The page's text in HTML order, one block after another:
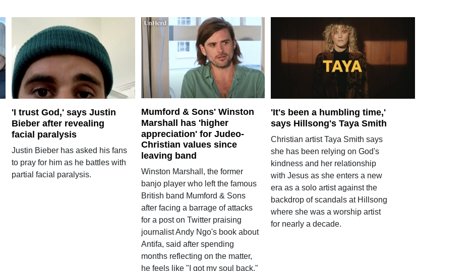
'I trust God,' says Justin
Bieber after revealing
facial paralysis
Justin Bieber has asked his fans
to pray for him as he battles with
partial facial paralysis.
Mumford & Sons' Winston
Marshall has 'higher
appreciation' for Judeo-
Christian values since
leaving band
Winston Marshall, the former
banjo player who left the famous
British band Mumford & Sons
after facing a barrage of attacks
for a post on Twitter praising
journalist Andy Ngo's book about
Antifa, said after spending
months reflecting on the matter,
he feels like "I got my soul back."
'It's been a humbling time,'
says Hillsong's Taya Smith
Christian artist Taya Smith says
she has been relying on God's
kindness and her relationship
with Jesus as she enters a new
era as a solo artist against the
backdrop of scandals at Hillsong
where she was a worship artist
for nearly a decade.